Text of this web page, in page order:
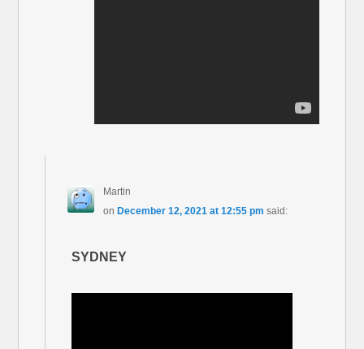
Martin
on December 12, 2021 at 12:55 pm said:
SYDNEY